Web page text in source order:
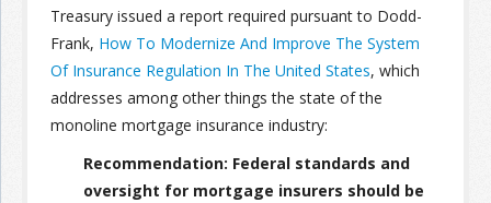
Information
Treasury issued a report required pursuant to Dodd-
Frank, How To Modernize And Improve The System
Of Insurance Regulation In The United States, which
addresses among other things the state of the
monoline mortgage insurance industry:
Recommendation: Federal standards and
oversight for mortgage insurers should be